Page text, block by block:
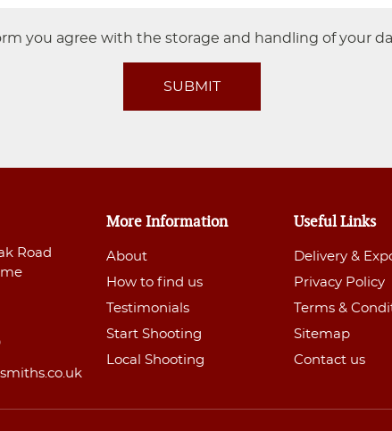
you agree with the storage and handling of your
SUBMIT
Road
More Information
About
How to find us
Testimonials
Start Shooting
Local Shooting
Useful Links
Delivery &
Privacy Policy
Terms &
Sitemap
Contact us